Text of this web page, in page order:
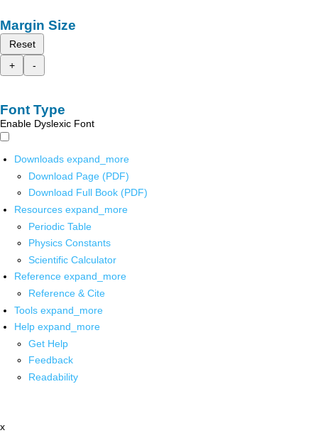
Margin Size
Reset
+
-
Font Type
Enable Dyslexic Font
Downloads expand_more
Download Page (PDF)
Download Full Book (PDF)
Resources expand_more
Periodic Table
Physics Constants
Scientific Calculator
Reference expand_more
Reference & Cite
Tools expand_more
Help expand_more
Get Help
Feedback
Readability
x